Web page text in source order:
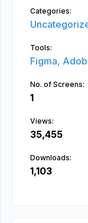
Categories:
Tools:
Figma,
No. of Screens:
1
Views:
35,455
Downloads:
1,103